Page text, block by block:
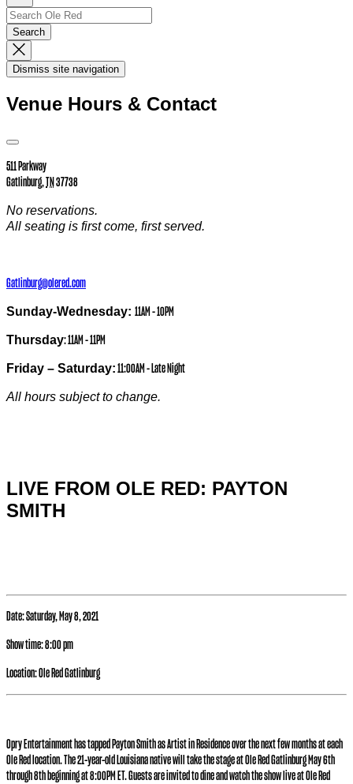
UpSearch
Search…
Search
Dismiss
Search
Modal
Dismiss site navigation
Venue Hours & Contact
Open
Venue
Hours
&
Information
511 Parkway
Gatlinburg,TN 37738
No reservations.
All seating is first come, first served.
Gatlinburg@olered.com
Sunday-Wednesday: 11AM – 10PM
Thursday: 11AM – 11PM
Friday – Saturday:11:00AM – Late Night
All hours subject to change.
LIVE FROM OLE RED: PAYTON
SMITH
Date:Saturday, May 8, 2021
Show time:8:00 pm
Location:Ole Red Gatlinburg
Opry Entertainment has tapped Payton Smith as Artist in Residence over the next few months at each
Ole Red location. The 21-year-old Louisiana native will take the stage at Ole Red Gatlinburg May 6th
through 8th beginning at 8:00PM ET. Guests are invited to dine and watch the show live at Ole Red